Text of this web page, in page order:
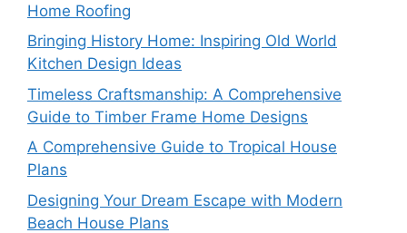
Home Roofing
Bringing History Home: Inspiring Old World
Kitchen Design Ideas
Timeless Craftsmanship: A Comprehensive
Guide to Timber Frame Home Designs
A Comprehensive Guide to Tropical House
Plans
Designing Your Dream Escape with Modern
Beach House Plans